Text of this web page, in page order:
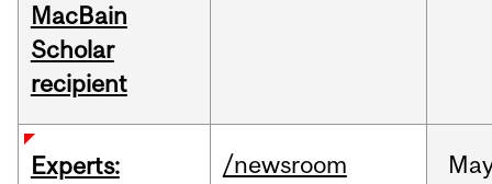
MacBain
Scholar
recipient
Experts:
/newsroom